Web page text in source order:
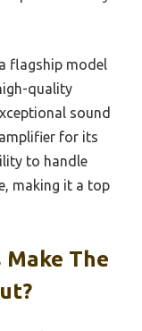
flagship model
quality
sound
for its
to handle
making it a top
The